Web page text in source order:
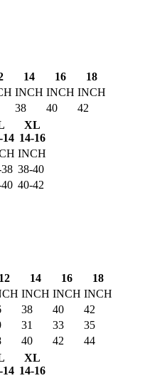
14 16
18
INCH INCH INCH
38 40
42
14
XL
14-16
INCH
38-40
40-42
12 14 16
18
INCH INCH INCH
38 40
42
31 33
35
40 42
44
14
XL
14-16